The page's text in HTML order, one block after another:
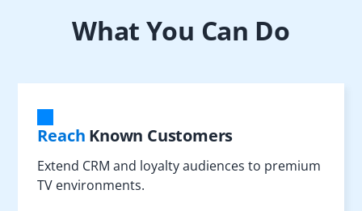
What You Can Do
Reach Known Customers
Extend CRM and loyalty audiences to premium
TV environments.